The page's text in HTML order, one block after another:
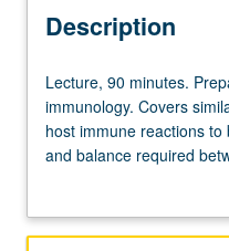
Description
Lecture,
90
minutes.
Preparation:
in
Lecture, 90 minutes.
immunology. Covers
host immune reactions
and balance required
responses. Discussion
cancer cells without